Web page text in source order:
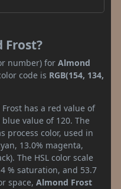
Frost?
number) for Almond
code is RGB(154, 134,
has a red value of
value of 120. The
process color, used in
13.0% magenta,
The HSL color scale
% saturation, and 53.7
space, Almond Frost